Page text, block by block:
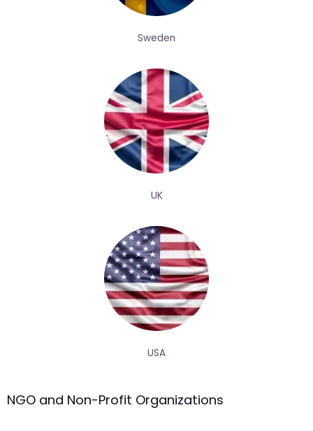
Sweden
UK
USA
NGO and Non-Profit Organizations